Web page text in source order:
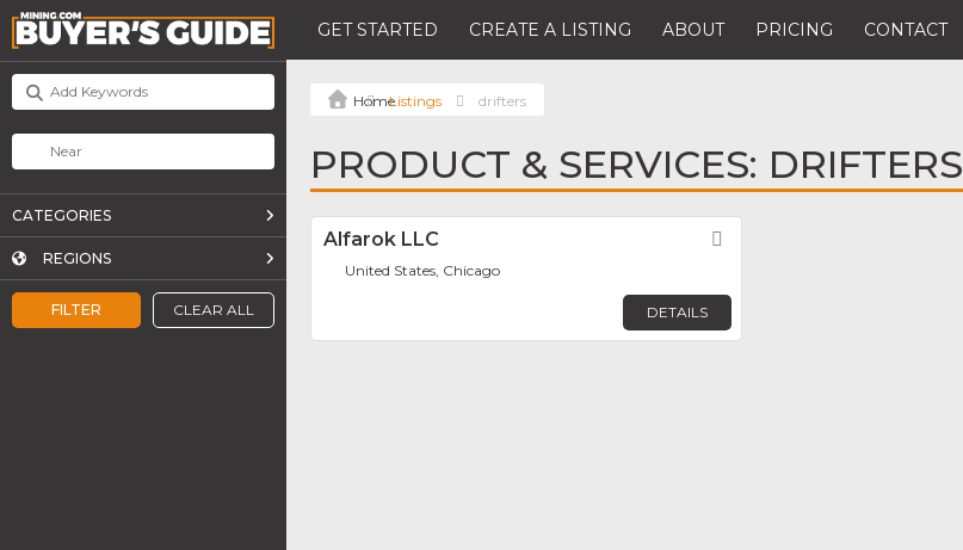
GET STARTED CREATE A LISTING ABOUT PRICING CONTACT
FILTER CLEAR ALL
CATEGORIES
REGIONS
Listings drifters
PRODUCT & SERVICES: DRIFTERS
Alfarok LLC
United States, Chicago
DETAILS